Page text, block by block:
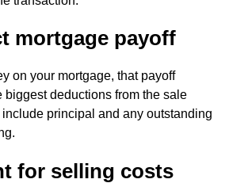
mortgage payoff
on your mortgage, that payoff
biggest deductions from the sale
principal and any outstanding
for selling costs